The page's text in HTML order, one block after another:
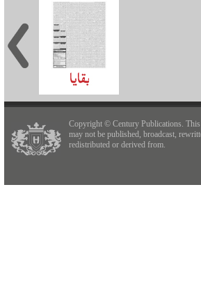
Copyright © Century Publications. This
may not be published, broadcast,
redistributed or derived from.